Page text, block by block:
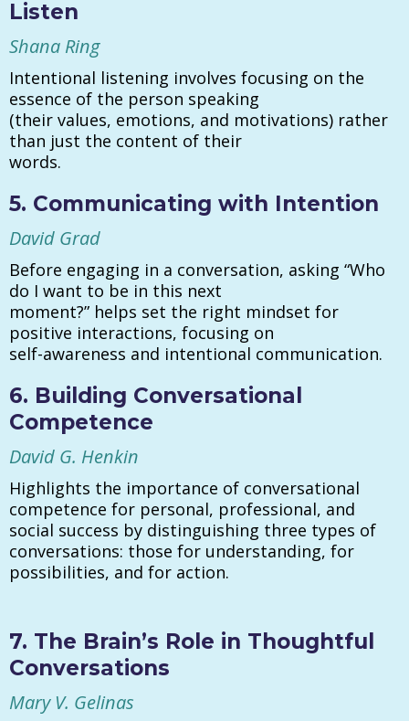
Listen
Shana Ring
Intentional listening involves focusing on the
essence of the person speaking
(their values, emotions, and motivations) rather
than just the content of their
words.
5. Communicating with Intention
David Grad
Before engaging in a conversation, asking “Who
do I want to be in this next
moment?” helps set the right mindset for
positive interactions, focusing on
self-awareness and intentional communication.
6. Building Conversational
Competence
David G. Henkin
Highlights the importance of conversational
competence for personal, professional, and
social success by distinguishing three types of
conversations: those for understanding, for
possibilities, and for action.
7. The Brain’s Role in Thoughtful
Conversations
Mary V. Gelinas